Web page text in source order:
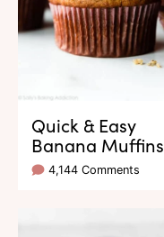
Quick & Easy
Banana Muffins
4,144 Comments